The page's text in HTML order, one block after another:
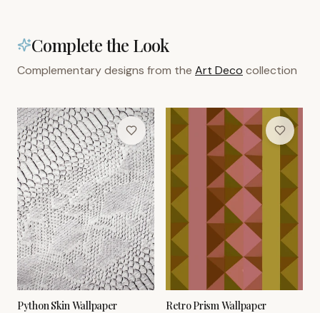
Complete the Look
Complementary designs from the Art Deco collection
Python Skin Wallpaper Retro Prism Wallpaper